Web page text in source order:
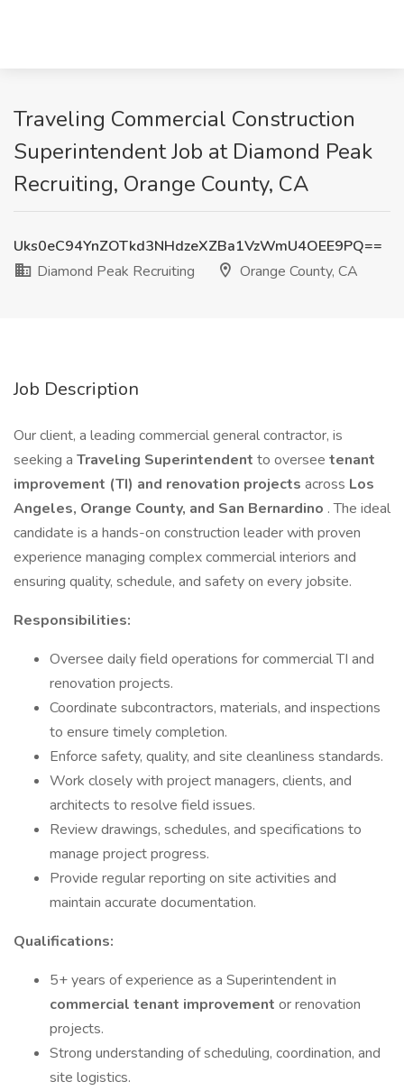
Traveling Commercial Construction
Superintendent Job at Diamond Peak
Recruiting, Orange County, CA
Uks0eC94YnZOTkd3NHdzeXZBa1VzWmU4OEE9PQ==
Diamond Peak Recruiting
Orange County, CA
Job Description
Our client, a leading commercial general contractor, is
seeking a Traveling Superintendent to oversee tenant
improvement (TI) and renovation projects across Los
Angeles, Orange County, and San Bernardino . The ideal
candidate is a hands-on construction leader with proven
experience managing complex commercial interiors and
ensuring quality, schedule, and safety on every jobsite.
Responsibilities:
Oversee daily field operations for commercial TI and
renovation projects.
Coordinate subcontractors, materials, and inspections
to ensure timely completion.
Enforce safety, quality, and site cleanliness standards.
Work closely with project managers, clients, and
architects to resolve field issues.
Review drawings, schedules, and specifications to
manage project progress.
Provide regular reporting on site activities and
maintain accurate documentation.
Qualifications:
5+ years of experience as a Superintendent in
commercial tenant improvement or renovation
projects.
Strong understanding of scheduling, coordination, and
site logistics.